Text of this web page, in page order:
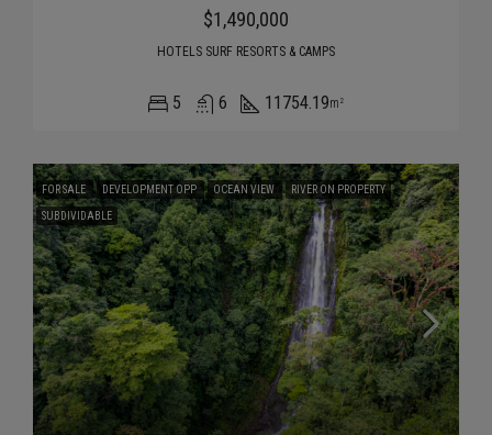
$1,490,000
HOTELS SURF RESORTS & CAMPS
5 6 11754.19m²
FOR SALE DEVELOPMENT OPP OCEAN VIEW RIVER ON PROPERTY
SUBDIVIDABLE